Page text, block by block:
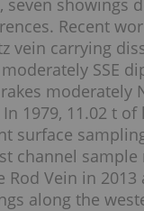
seven showings
Recent
vein carrying
SSE
1979, 11.02 t
surface
channel
Vein in
along the